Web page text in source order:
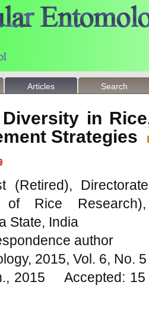
Articles Search
in
Strategies
(Retired),
Rice Research),
State, India
author
2015, Vol. 6, No.
2015 Accepted: